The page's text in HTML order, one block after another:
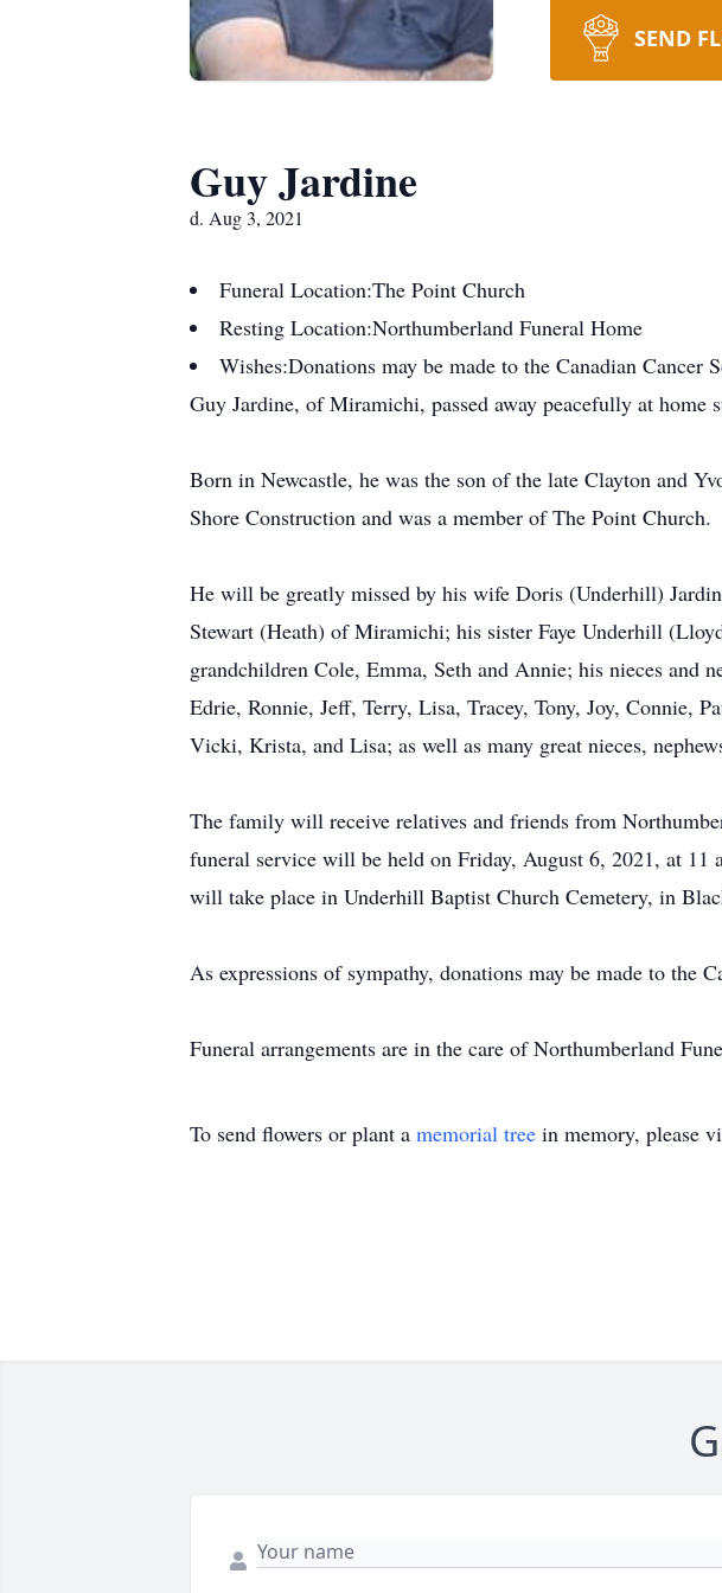
SEND
Guy Jardine
d. Aug 3, 2021
Funeral Location:The Point Church
Resting Location:Northumberland Funeral Home
Wishes:Donations may be made to the Canadian Cancer
Guy Jardine, of Miramichi, passed away peacefully at home
Born in Newcastle, he was the son of the late Clayton and
Shore Construction and was a member of The Point Church.
He will be greatly missed by his wife Doris (Underhill)
Stewart (Heath) of Miramichi; his sister Faye Underhill
grandchildren Cole, Emma, Seth and Annie; his nieces
Edrie, Ronnie, Jeff, Terry, Lisa, Tracey, Tony, Joy, Connie,
Vicki, Krista, and Lisa; as well as many great nieces,
The family will receive relatives and friends from
funeral service will be held on Friday, August 6, 2021, at
will take place in Underhill Baptist Church Cemetery, in
As expressions of sympathy, donations may be made to the
Funeral arrangements are in the care of Northumberland
To send flowers or plant a memorial tree in memory, please